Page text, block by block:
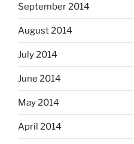
September 2014
August 2014
July 2014
June 2014
May 2014
April 2014